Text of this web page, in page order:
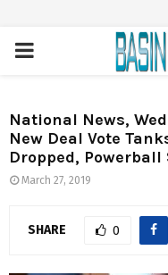
PRIMARY
National News,
New Deal Vote
Dropped,
March 27, 2019
SHARE 0